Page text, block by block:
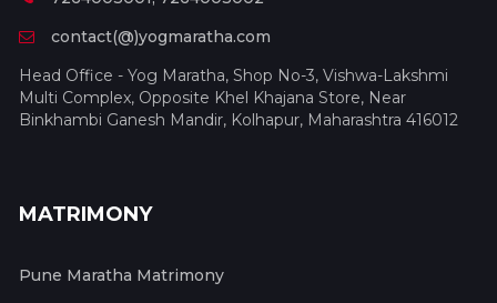
contact(@)yogmaratha.com
Head Office - Yog Maratha, Shop No-3, Vishwa-Lakshmi
Multi Complex, Opposite Khel Khajana Store, Near
Binkhambi Ganesh Mandir, Kolhapur, Maharashtra 416012
MATRIMONY
Pune Maratha Matrimony